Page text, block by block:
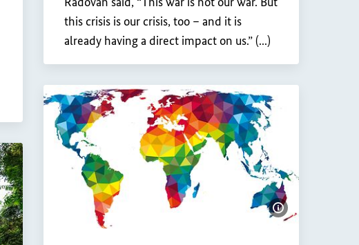
this crisis is our crisis, too – and it is
already having a direct impact on us.” (...)
Show image